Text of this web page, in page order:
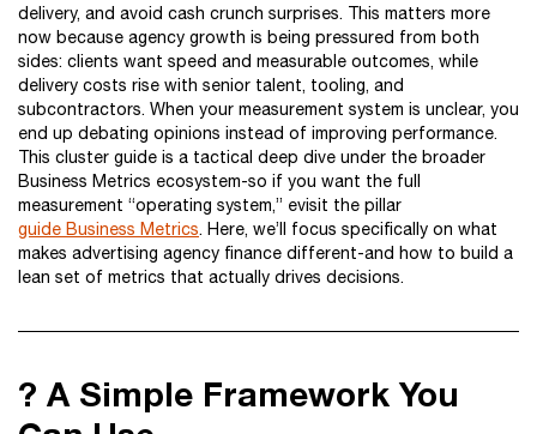
delivery, and avoid cash crunch surprises. This matters more
now because agency growth is being pressured from both
sides: clients want speed and measurable outcomes, while
delivery costs rise with senior talent, tooling, and
subcontractors. When your measurement system is unclear, you
end up debating opinions instead of improving performance.
This cluster guide is a tactical deep dive under the broader
Business Metrics ecosystem-so if you want the full
measurement “operating system,” evisit the pillar
guide Business Metrics. Here, we’ll focus specifically on what
makes advertising agency finance different-and how to build a
lean set of metrics that actually drives decisions.
? A Simple Framework You